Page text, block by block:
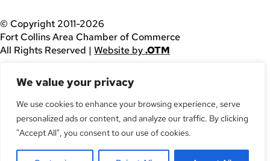
We value your privacy
We use cookies to enhance your browsing experience, serve
personalized ads or content, and analyze our traffic. By clicking
"Accept All", you consent to our use of cookies.
© Copyright 2011-2026
Fort Collins Area Chamber of Commerce
All Rights Reserved | Website by.OTM
using this website, please call(970) 482-3746
assistance.
Facebook
YouTube